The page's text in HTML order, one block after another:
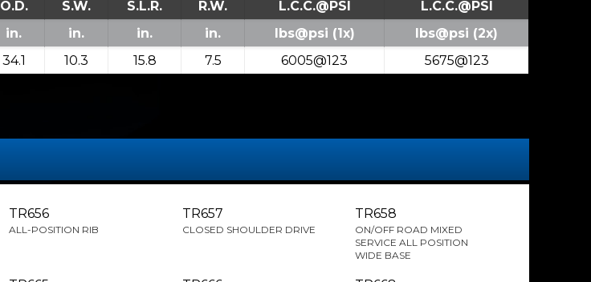
O.D. S.W. S.L.R. R.W. L.C.C.@PSI
L.C.C.@PSI
in. in. in. in. lbs@psi (1x)
lbs@psi (2x)
34.1 10.3 15.8 7.5 6005@123 5675@123
TR656
ALL-POSITION RIB
TR657
CLOSED SHOULDER DRIVE
TR658
ON/OFF ROAD MIXED
SERVICE ALL POSITION
WIDE BASE